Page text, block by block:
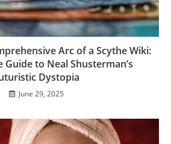
Arc of a Scythe Wiki:
to Neal Shusterman’s
Dystopia
June 29, 2025